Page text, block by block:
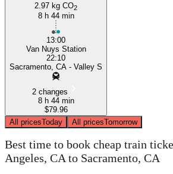
2.97 kg CO2
8 h 44 min
13:00
Van Nuys Station
22:10
Sacramento, CA - Valley S
2 changes
8 h 44 min
$79.96
All pricesToday All pricesTomorrow
Best time to book cheap train
Angeles, CA to Sacramento, CA